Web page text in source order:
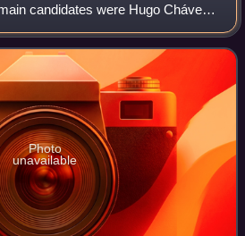
candidates were Hugo Chávez,
who led a 1992 coup d'état against
Pérez; and
Photo
unavailable